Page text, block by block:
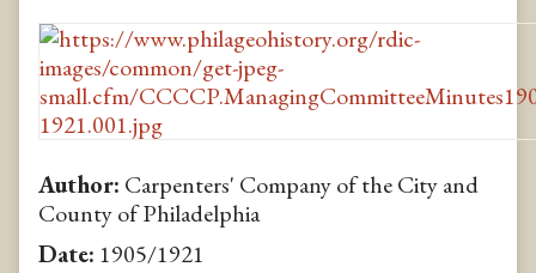
Author: Carpenters' Company of the City and
County of Philadelphia
Date: 1905/1921